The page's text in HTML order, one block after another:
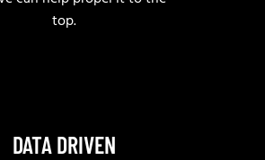
top.
DATA DRIVEN